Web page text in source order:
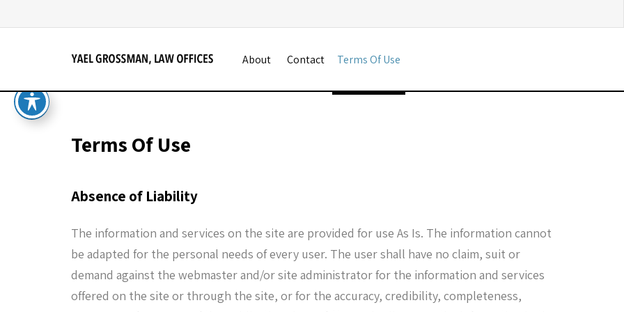
About Contact Terms Of Use
Terms Of Use
Absence of Liability
The information and services on the site are provided for use As Is. The information cannot
be adapted for the personal needs of every user. The user shall have no claim, suit or
demand against the webmaster and/or site administrator for the information and services
offered on the site or through the site, or for the accuracy, credibility, completeness,